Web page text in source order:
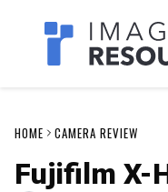
Imagaing
HOME CAMERA REVIEW
Fujifilm X-